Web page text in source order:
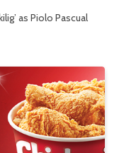
as Piolo Pascual